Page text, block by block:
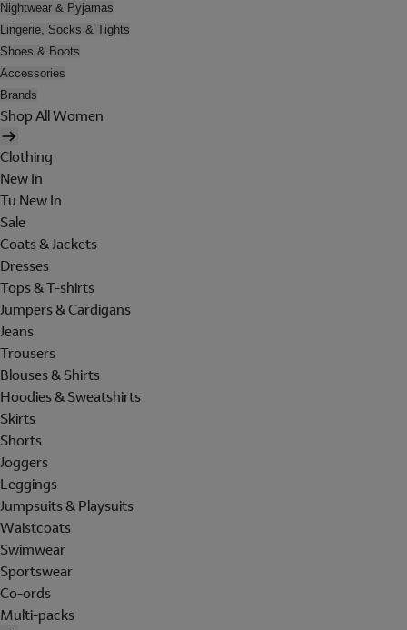
Nightwear & Pyjamas
Lingerie, Socks & Tights
Shoes & Boots
Accessories
Brands
Shop All Women
Clothing
New In
Tu New In
Sale
Coats & Jackets
Dresses
Tops & T-shirts
Jumpers & Cardigans
Jeans
Trousers
Blouses & Shirts
Hoodies & Sweatshirts
Skirts
Shorts
Joggers
Leggings
Jumpsuits & Playsuits
Waistcoats
Swimwear
Sportswear
Co-ords
Multi-packs